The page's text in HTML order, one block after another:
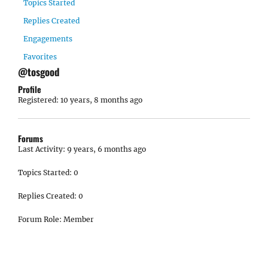
Topics Started
Replies Created
Engagements
Favorites
@tosgood
Profile
Registered: 10 years, 8 months ago
Forums
Last Activity: 9 years, 6 months ago
Topics Started: 0
Replies Created: 0
Forum Role: Member